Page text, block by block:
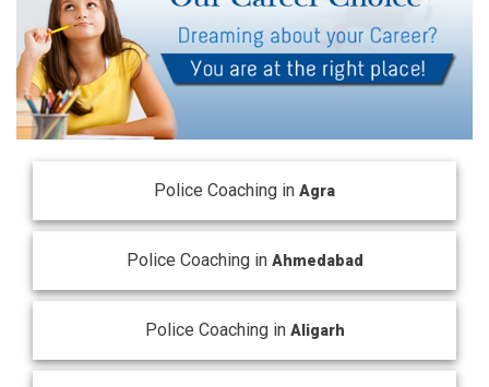
Police Coaching in Agra
Police Coaching in Ahmedabad
Police Coaching in Aligarh